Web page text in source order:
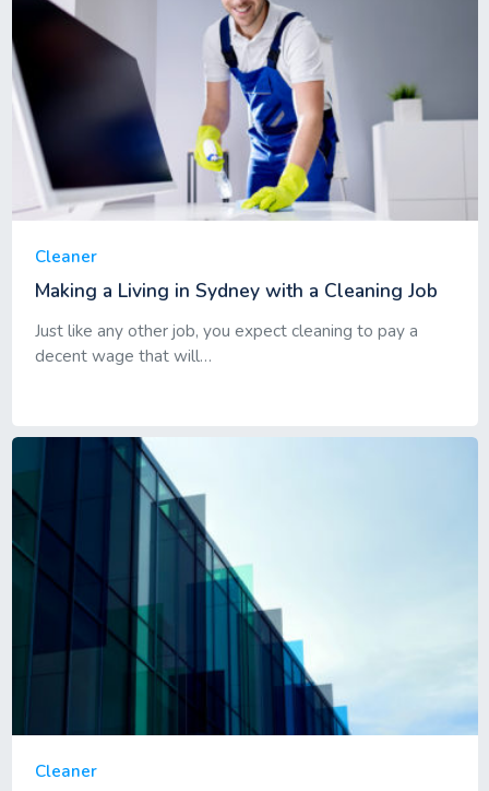
Cleaner
Making a Living in Sydney with a Cleaning Job
Just like any other job, you expect cleaning to pay a
decent wage that will…
Cleaner